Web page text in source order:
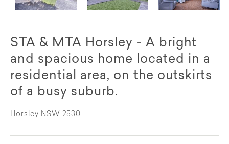
STA & MTA Horsley - A bright
and spacious home located in a
residential area, on the outskirts
of a busy suburb.
Horsley NSW 2530